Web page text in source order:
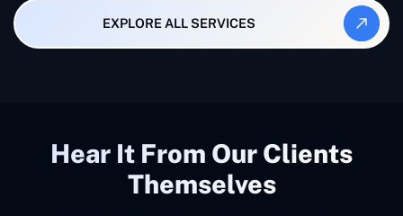
EXPLORE ALL SERVICES
Hear It From Our Clients
Themselves